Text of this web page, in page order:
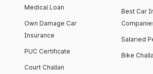
Medical Loan
Own Damage Car
Insurance
PUC Certificate
Court Challan
Best Car
Salaried
Bike